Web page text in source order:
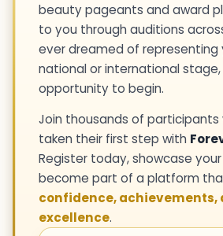
beauty pageants and award
to you through auditions
ever dreamed of representing
national or international stage,
opportunity to begin.
Join thousands of participants
taken their first step with
Register today, showcase
become part of a platform
confidence, achievements,
excellence.